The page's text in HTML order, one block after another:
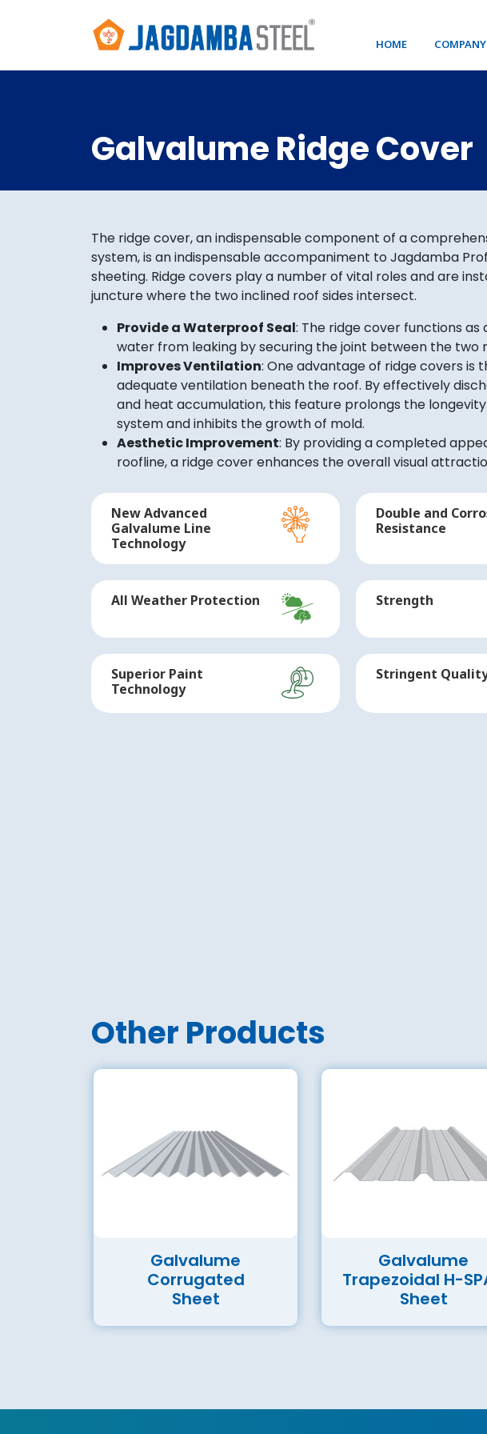
HOME COMPANY
Galvalume Ridge Cover
The ridge cover, an indispensable component of a
system, is an indispensable accompaniment to Jagdamba
sheeting. Ridge covers play a number of vital roles and are
juncture where the two inclined roof sides intersect.
Provide a Waterproof Seal: The ridge cover functions
water from leaking by securing the joint between the two
Improves Ventilation: One advantage of ridge covers is
adequate ventilation beneath the roof. By effectively
and heat accumulation, this feature prolongs the
system and inhibits the growth of mold.
Aesthetic Improvement: By providing a completed
roofline, a ridge cover enhances the overall visual
New Advanced
Galvalume Line
Technology
Double and
Resistance
All Weather Protection Strength
Superior Paint
Technology
Stringent
Other Products
Galvalume
Corrugated
Sheet
Galvalume
Trapezoidal H-
Sheet